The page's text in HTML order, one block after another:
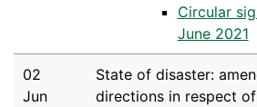
Circular
June 2021
02
Jun
State of disaster:
directions in respect